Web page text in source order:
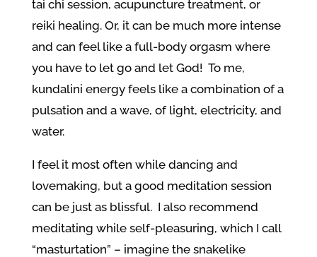
tai chi session, acupuncture treatment, or
reiki healing. Or, it can be much more intense
and can feel like a full-body orgasm where
you have to let go and let God! To me,
kundalini energy feels like a combination of a
pulsation and a wave, of light, electricity, and
water.
I feel it most often while dancing and
lovemaking, but a good meditation session
can be just as blissful. I also recommend
meditating while self-pleasuring, which I call
“masturtation” – imagine the snakelike